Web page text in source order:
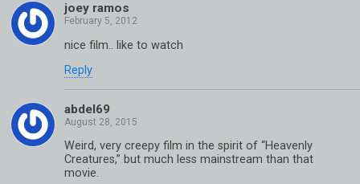
joey ramos
nice film.. like to watch
Reply
abdel69
Weird, very creepy film in the spirit of “Heavenly
Creatures,” but much less mainstream than that
movie.